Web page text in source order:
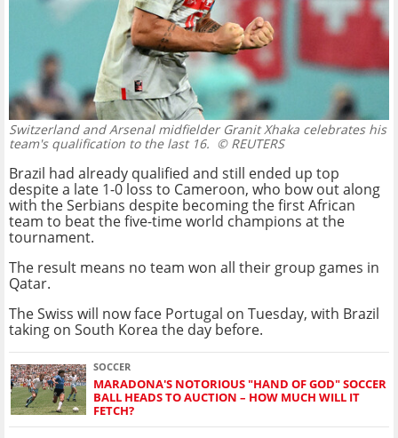
Switzerland and Arsenal midfielder Granit Xhaka celebrates his
team's qualification to the last 16. © REUTERS
Brazil had already qualified and still ended up top
despite a late 1-0 loss to Cameroon, who bow out along
with the Serbians despite becoming the first African
team to beat the five-time world champions at the
tournament.
The result means no team won all their group games in
Qatar.
The Swiss will now face Portugal on Tuesday, with Brazil
taking on South Korea the day before.
SOCCER
MARADONA'S NOTORIOUS "HAND OF GOD" SOCCER
BALL HEADS TO AUCTION – HOW MUCH WILL IT
FETCH?